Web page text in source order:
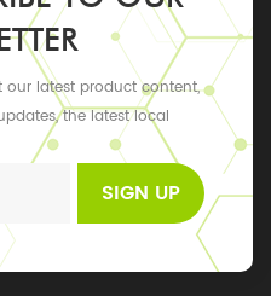
our latest product content,
the latest local
SIGN UP